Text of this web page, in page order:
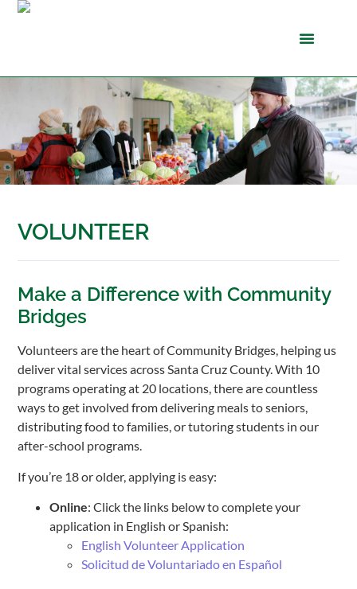
VOLUNTEER
Make a Difference with Community
Bridges
Volunteers are the heart of Community Bridges, helping us
deliver vital services across Santa Cruz County. With 10
programs operating at 20 locations, there are countless
ways to get involved from delivering meals to seniors,
distributing food to families, or tutoring students in our
after-school programs.
If you’re 18 or older, applying is easy:
Online: Click the links below to complete your
application in English or Spanish:
English Volunteer Application
Solicitud de Voluntariado en Español